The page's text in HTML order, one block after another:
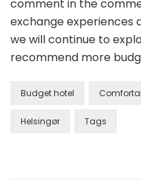
comment in the
exchange experiences
we will continue to
recommend more
Budget hotel
Helsingør Tags